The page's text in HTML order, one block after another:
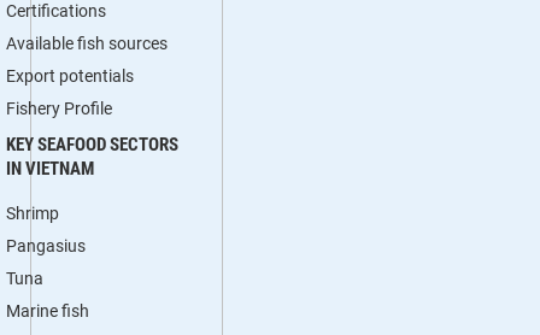
Certifications
Available fish sources
Export potentials
Fishery Profile
KEY SEAFOOD SECTORS
IN VIETNAM
Shrimp
Pangasius
Tuna
Marine fish